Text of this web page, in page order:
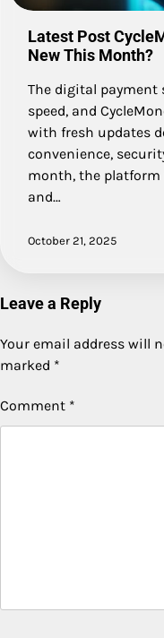
Latest Post
New This Month?
The digital
speed, and
with fresh updates
convenience,
month, the
and…
October 21, 2025
Leave a Reply
Your email address will
marked *
Comment *